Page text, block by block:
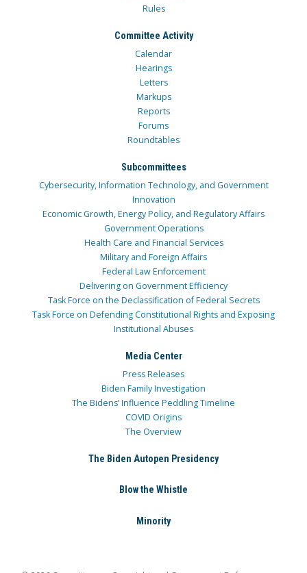
Rules
Committee Activity
Calendar
Hearings
Letters
Markups
Reports
Forums
Roundtables
Subcommittees
Cybersecurity, Information Technology, and Government
Innovation
Economic Growth, Energy Policy, and Regulatory Affairs
Government Operations
Health Care and Financial Services
Military and Foreign Affairs
Federal Law Enforcement
Delivering on Government Efficiency
Task Force on the Declassification of Federal Secrets
Task Force on Defending Constitutional Rights and Exposing
Institutional Abuses
Media Center
Press Releases
Biden Family Investigation
The Bidens’ Influence Peddling Timeline
COVID Origins
The Overview
The Biden Autopen Presidency
Blow the Whistle
Minority